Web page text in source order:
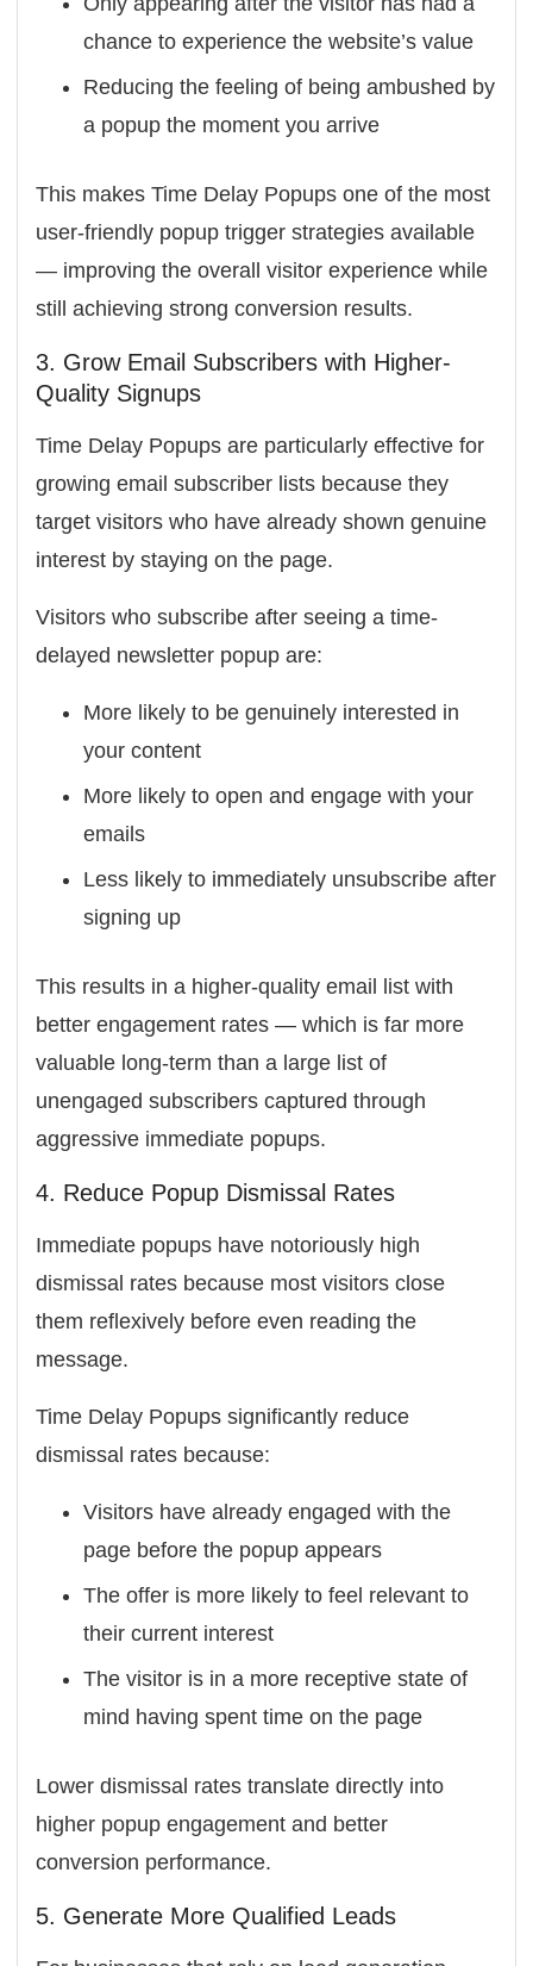
chance to experience the website’s value
Reducing the feeling of being ambushed by
a popup the moment you arrive
This makes Time Delay Popups one of the most
user-friendly popup trigger strategies available
— improving the overall visitor experience while
still achieving strong conversion results.
3. Grow Email Subscribers with Higher-
Quality Signups
Time Delay Popups are particularly effective for
growing email subscriber lists because they
target visitors who have already shown genuine
interest by staying on the page.
Visitors who subscribe after seeing a time-
delayed newsletter popup are:
More likely to be genuinely interested in
your content
More likely to open and engage with your
emails
Less likely to immediately unsubscribe after
signing up
This results in a higher-quality email list with
better engagement rates — which is far more
valuable long-term than a large list of
unengaged subscribers captured through
aggressive immediate popups.
4. Reduce Popup Dismissal Rates
Immediate popups have notoriously high
dismissal rates because most visitors close
them reflexively before even reading the
message.
Time Delay Popups significantly reduce
dismissal rates because:
Visitors have already engaged with the
page before the popup appears
The offer is more likely to feel relevant to
their current interest
The visitor is in a more receptive state of
mind having spent time on the page
Lower dismissal rates translate directly into
higher popup engagement and better
conversion performance.
5. Generate More Qualified Leads